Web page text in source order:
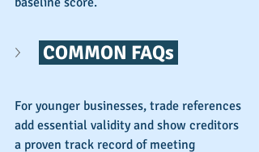
COMMON FAQs
For younger businesses, trade references
add essential validity and show creditors
a proven track record of meeting